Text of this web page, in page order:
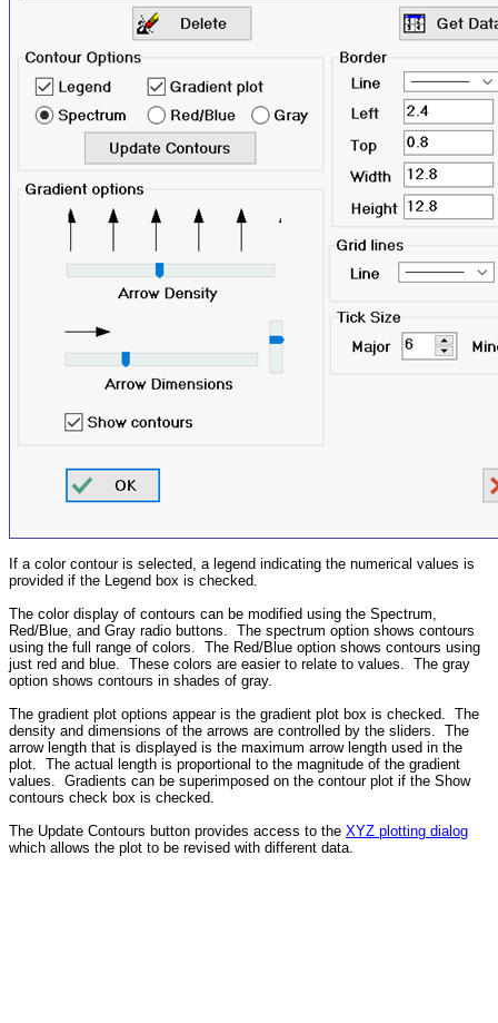
If a color contour is selected, a legend indicating the numerical values is
provided if the Legend box is checked.
The color display of contours can be modified using the Spectrum,
Red/Blue, and Gray radio buttons. The spectrum option shows contours
using the full range of colors. The Red/Blue option shows contours using
just red and blue. These colors are easier to relate to values. The gray
option shows contours in shades of gray.
The gradient plot options appear is the gradient plot box is checked. The
density and dimensions of the arrows are controlled by the sliders. The
arrow length that is displayed is the maximum arrow length used in the
plot. The actual length is proportional to the magnitude of the gradient
values. Gradients can be superimposed on the contour plot if the Show
contours check box is checked.
The Update Contours button provides access to the XYZ plotting dialog
which allows the plot to be revised with different data.